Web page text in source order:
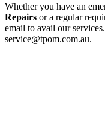
Whether you have an
Repairs or a regular
email to avail our
service@tpom.com.au.